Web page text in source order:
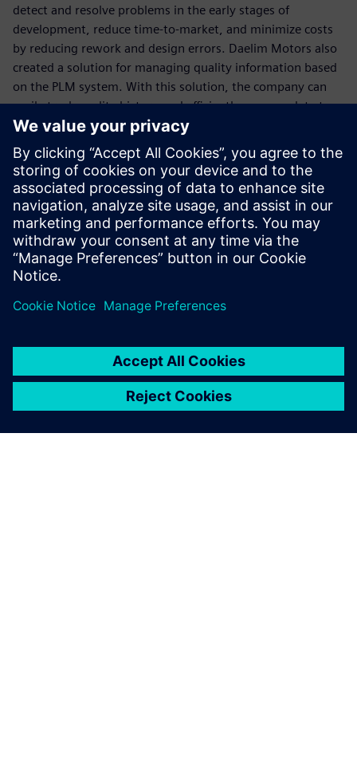
detect and resolve problems in the early stages of
development, reduce time-to-market, and minimize costs
by reducing rework and design errors. Daelim Motors also
created a solution for managing quality information based
on the PLM system. With this solution, the company can
easily track quality history and efficiently manage data to
fulfill its customers’ requirements for systematic quality
management.
By upgrading the information infrastructure with
Teamcenter, Daelim Motors is now seeking to introduce
products more rapidly and with higher quality, and will
focus on development of new products targeting global
markets.
“The Teamcenter PLM solution upgraded the effectiveness
of our design and manufacturing, and its management of
foreign markets simultaneously,” says Jin-Gun Park, deputy
head of the project management team at Daelim Motors.
“We were able to establish a firm foundation to introduce
market competition.”